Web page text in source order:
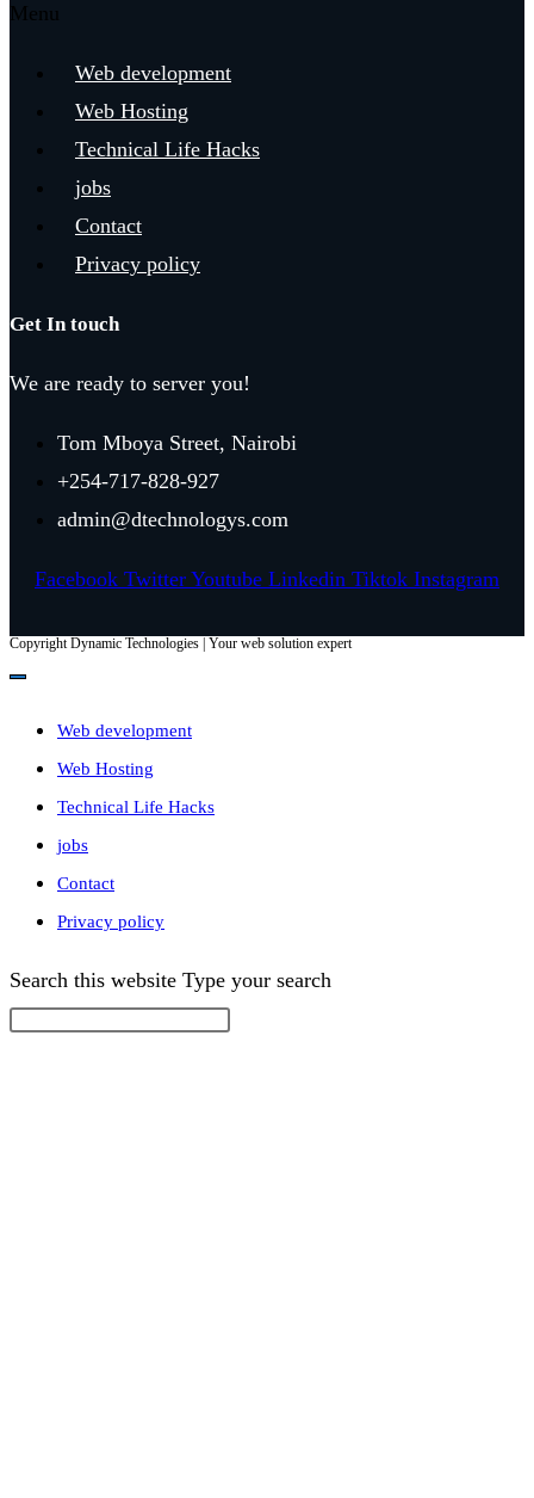
Menu
Web development
Web Hosting
Technical Life Hacks
jobs
Contact
Privacy policy
Get In touch
We are ready to server you!
Tom Mboya Street, Nairobi
+254-717-828-927
admin@dtechnologys.com
Facebook Twitter Youtube Linkedin Tiktok Instagram
Copyright Dynamic Technologies | Your web solution expert
Web development
Web Hosting
Technical Life Hacks
jobs
Contact
Privacy policy
Search this website Type your search